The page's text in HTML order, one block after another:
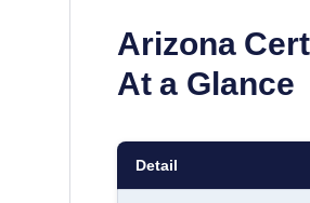
Arizona
At a Glance
Detail